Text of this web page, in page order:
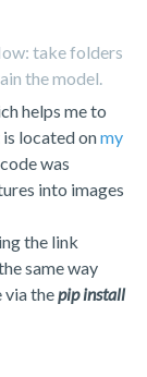
take folders
the model.
helps me to
located onmy
was
into images
the link
same way
via thepip install